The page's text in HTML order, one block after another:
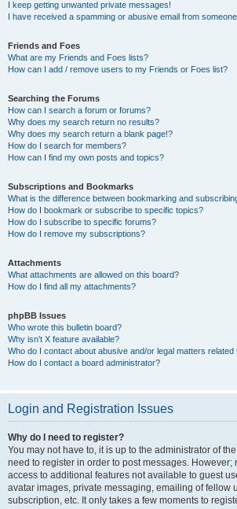
I keep getting unwanted private messages!
I have received a spamming or abusive email from
Friends and Foes
What are my Friends and Foes lists?
How can I add / remove users to my Friends or Foes list?
Searching the Forums
How can I search a forum or forums?
Why does my search return no results?
Why does my search return a blank page!?
How do I search for members?
How can I find my own posts and topics?
Subscriptions and Bookmarks
What is the difference between bookmarking and
How do I bookmark or subscribe to specific topics?
How do I subscribe to specific forums?
How do I remove my subscriptions?
Attachments
What attachments are allowed on this board?
How do I find all my attachments?
phpBB Issues
Who wrote this bulletin board?
Why isn’t X feature available?
Who do I contact about abusive and/or legal matters related
How do I contact a board administrator?
Login and Registration Issues
Why do I need to register?
You may not have to, it is up to the administrator of
need to register in order to post messages. However;
access to additional features not available to guest
avatar images, private messaging, emailing of fellow
subscription, etc. It only takes a few moments to